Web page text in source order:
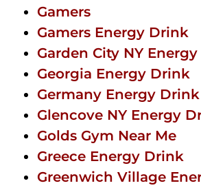
Gamers
Gamers Energy Drink
Garden City NY
Georgia Energy Drink
Germany Energy Drink
Glencove NY Energy
Golds Gym Near Me
Greece Energy Drink
Greenwich Village